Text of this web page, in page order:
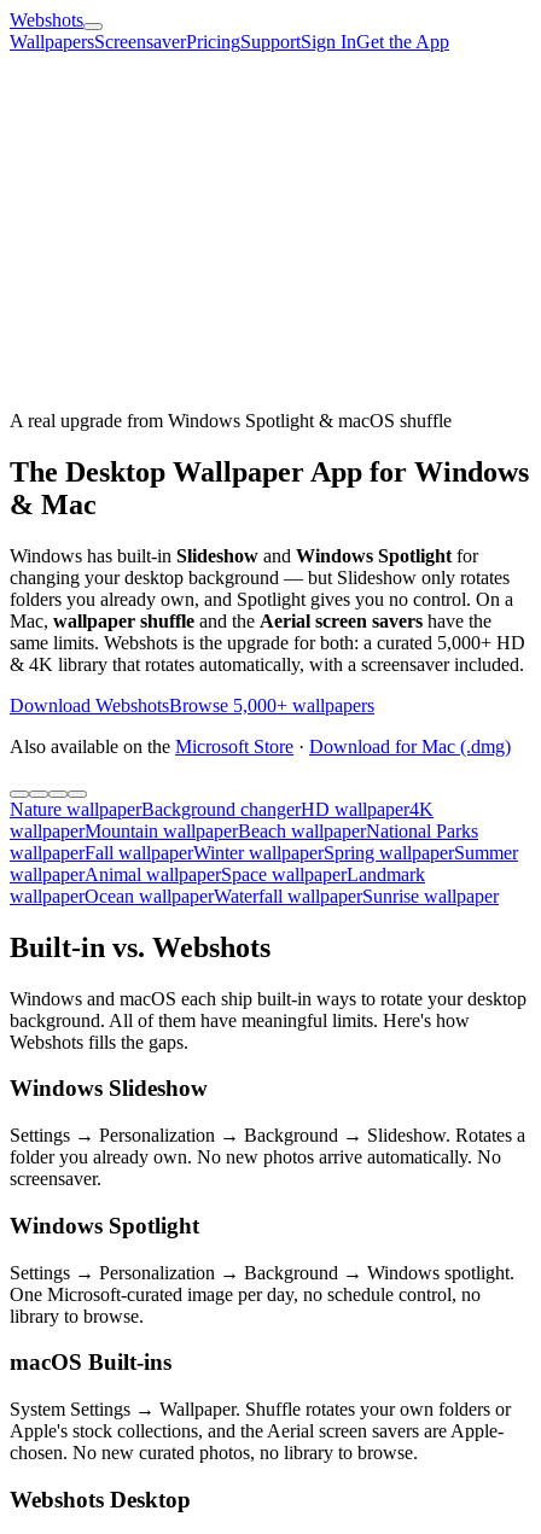
Webshots
WallpapersScreensaverPricingSupportSign InGet the App
A real upgrade from Windows Spotlight & macOS shuffle
The Desktop Wallpaper App for Windows
& Mac
Windows has built-in Slideshow and Windows Spotlight for
changing your desktop background — but Slideshow only rotates
folders you already own, and Spotlight gives you no control. On a
Mac, wallpaper shuffle and the Aerial screen savers have the
same limits. Webshots is the upgrade for both: a curated 5,000+ HD
& 4K library that rotates automatically, with a screensaver included.
Download WebshotsBrowse 5,000+ wallpapers
Also available on the Microsoft Store · Download for Mac (.dmg)
Nature wallpaperBackground changerHD wallpaper4K
wallpaperMountain wallpaperBeach wallpaperNational Parks
wallpaperFall wallpaperWinter wallpaperSpring wallpaperSummer
wallpaperAnimal wallpaperSpace wallpaperLandmark
wallpaperOcean wallpaperWaterfall wallpaperSunrise wallpaper
Built-in vs. Webshots
Windows and macOS each ship built-in ways to rotate your desktop
background. All of them have meaningful limits. Here's how
Webshots fills the gaps.
Windows Slideshow
Settings → Personalization → Background → Slideshow. Rotates a
folder you already own. No new photos arrive automatically. No
screensaver.
Windows Spotlight
Settings → Personalization → Background → Windows spotlight.
One Microsoft-curated image per day, no schedule control, no
library to browse.
macOS Built-ins
System Settings → Wallpaper. Shuffle rotates your own folders or
Apple's stock collections, and the Aerial screen savers are Apple-
chosen. No new curated photos, no library to browse.
Webshots Desktop